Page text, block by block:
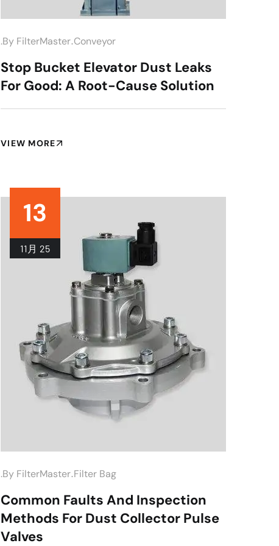
.by FilterMaster.Conveyor
Stop Bucket Elevator Dust Leaks
For Good: A Root-Cause Solution
VIEW MORE
13
11月 25
.by FilterMaster.Filter Bag
Common Faults And Inspection
Methods For Dust Collector Pulse
Valves